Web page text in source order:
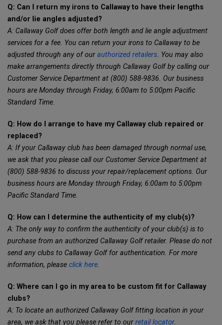
Q: Can I return my irons to Callaway to have their lengths
and/or lie angles adjusted?
A: Callaway Golf does offer both length and lie angle adjustment
services for a fee. You can return your irons to Callaway to be
adjusted through any of our authorized retailers. You may also
make arrangements directly through Callaway Golf by calling our
Customer Service Department at (800) 588-9836. Our business
hours are Monday through Friday, 6:00am to 5:00pm Pacific
Standard Time.
Q: How do I arrange to have my Callaway club repaired or
replaced?
A: If your Callaway club has been damaged through normal use,
we ask that you please call our Customer Service Department at
(800) 588-9836 to discuss your repair/replacement options. Our
business hours are Monday through Friday, 6:00am to 5:00pm
Pacific Standard Time.
Q: How can I determine the authenticity of my club(s)?
A: The only way to confirm the authenticity of your club(s) is to
purchase from an authorized Callaway Golf retailer. Please do not
send any clubs to Callaway Golf for authentication. For more
information, please click here.
Q: Where can I go in my area to be custom fit for Callaway
clubs?
A: To locate an authorized Callaway Golf fitting location in your
area, we ask that you please refer to our retail locator.